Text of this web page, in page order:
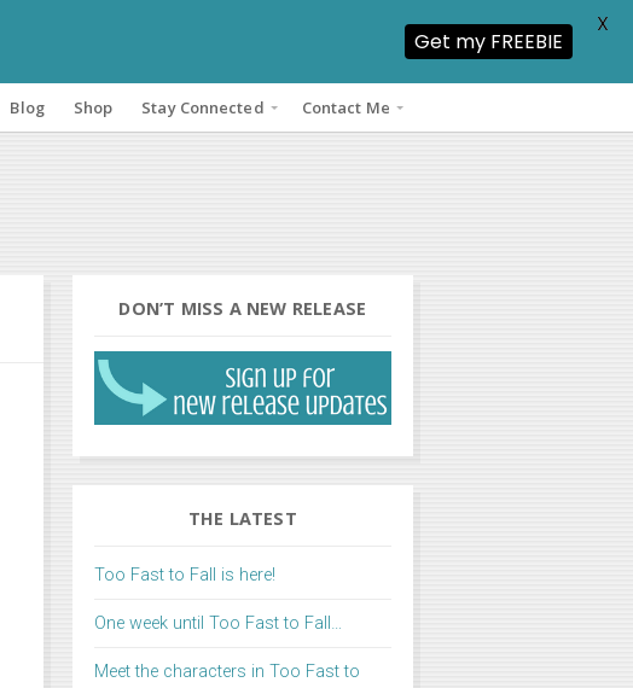
Blog Shop Stay Connected Contact Me
DON’T MISS A NEW RELEASE
THE LATEST
Too Fast to Fall is here!
One week until Too Fast to Fall…
Meet the characters in Too Fast to
Get my FREEBIE
X